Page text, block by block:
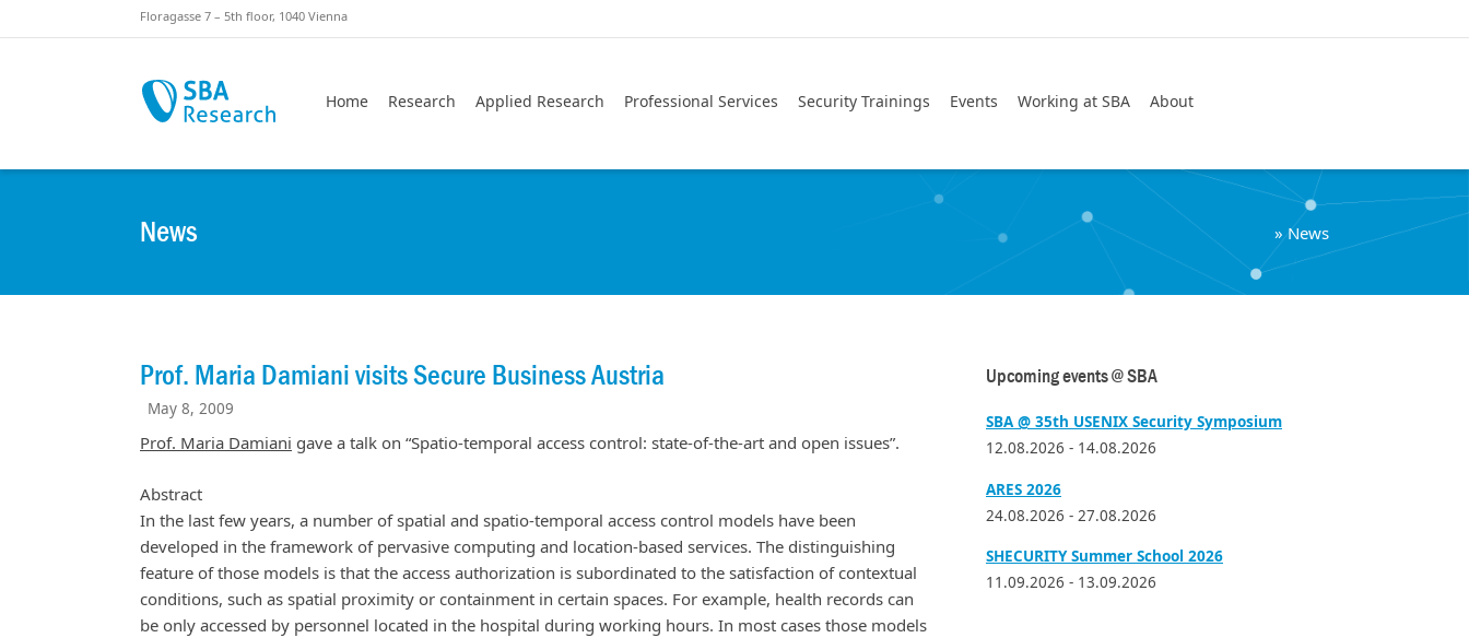
Floragasse 7 – 5th floor, 1040 Vienna
Home Research Applied Research Professional Services Security Trainings Events Working at SBA About
News »News
Prof. Maria Damiani visits Secure Business Austria
May 8, 2009
Prof. Maria Damiani gave a talk on “Spatio-temporal access control: state-of-the-art and open issues”.
Abstract
In the last few years, a number of spatial and spatio-temporal access control models have been
developed in the framework of pervasive computing and location-based services. The distinguishing
feature of those models is that the access authorization is subordinated to the satisfaction of contextual
conditions, such as spatial proximity or containment in certain spaces. For example, health records can
be only accessed by personnel located in the hospital during working hours. In most cases those models
Upcoming events @ SBA
SBA @ 35th USENIX Security Symposium
12.08.2026 - 14.08.2026
ARES 2026
24.08.2026 - 27.08.2026
SHECURITY Summer School 2026
11.09.2026 - 13.09.2026